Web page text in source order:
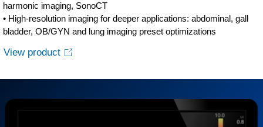
harmonic imaging, SonoCT
• High-resolution imaging for deeper applications: abdominal, gall
bladder, OB/GYN and lung imaging preset optimizations
View product